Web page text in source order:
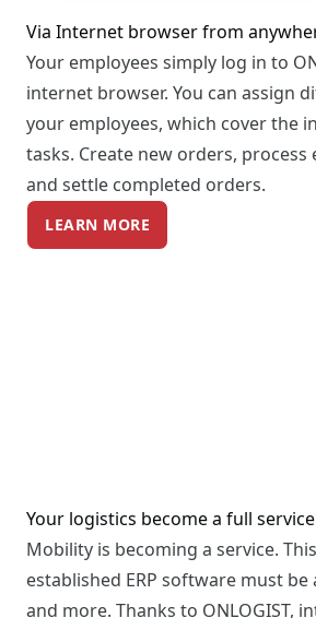
Via Internet browser from
Your employees simply log in to
internet browser. You can assign
your employees, which cover the
tasks. Create new orders, process
and settle completed orders.
LEARN MORE
Your logistics become a full
Mobility is becoming a service.
established ERP software must
and more. Thanks to ONLOGIST,